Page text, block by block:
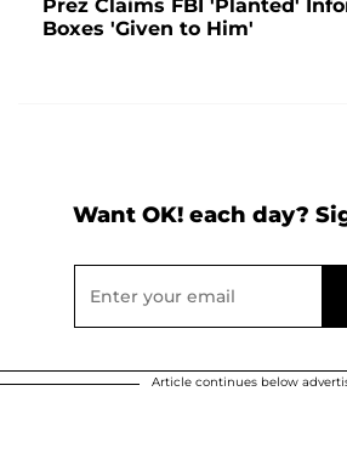
Prez Claims FBI 'Planted'
Boxes 'Given to Him'
Want OK! each day?
Article continues below